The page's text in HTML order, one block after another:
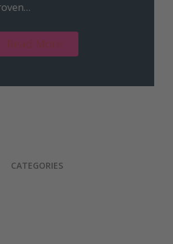
CATEGORIES